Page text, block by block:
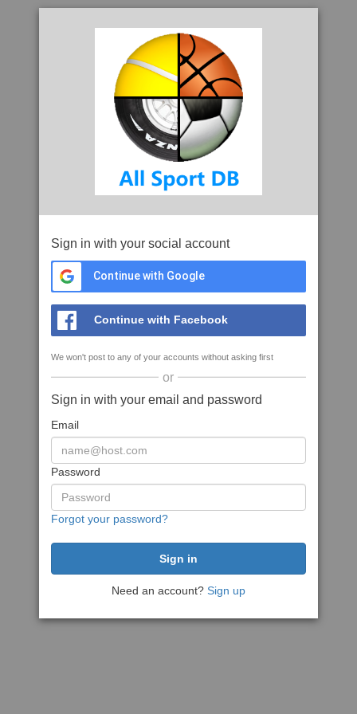
Sign in with your social account
Continue with Google
Continue with Facebook
We won't post to any of your accounts without asking first
or
Sign in with your email and password
Email
Password
Forgot your password?
Need an account? Sign up